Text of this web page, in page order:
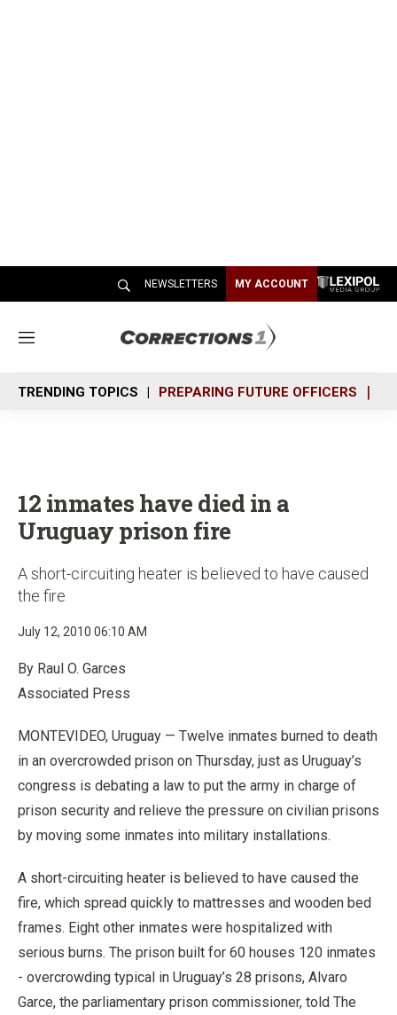
NEWSLETTERS MY ACCOUNT
M
n
u
TRENDING TOPICS PREPARING FUTURE OFFICERS
12 inmates have died in a
Uruguay prison fire
A short-circuiting heater is believed to have caused
the fire
July 12, 2010 06:10 AM
By Raul O. Garces
Associated Press
MONTEVIDEO, Uruguay — Twelve inmates burned to death
in an overcrowded prison on Thursday, just as Uruguay’s
congress is debating a law to put the army in charge of
prison security and relieve the pressure on civilian prisons
by moving some inmates into military installations.
A short-circuiting heater is believed to have caused the
fire, which spread quickly to mattresses and wooden bed
frames. Eight other inmates were hospitalized with
serious burns. The prison built for 60 houses 120 inmates
- overcrowding typical in Uruguay’s 28 prisons, Alvaro
Garce, the parliamentary prison commissioner, told The